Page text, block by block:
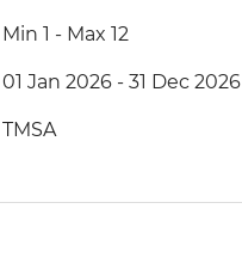
Min 1 - Max 12
01 Jan 2026 - 31 Dec 2026
TMSA